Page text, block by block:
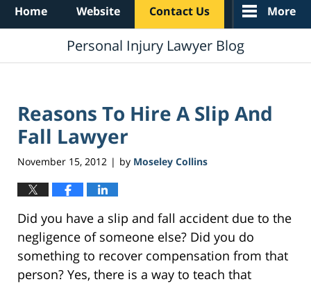
Home Website Contact Us More
Personal Injury Lawyer Blog
Reasons To Hire A Slip And
Fall Lawyer
November 15, 2012 | by Moseley Collins
Did you have a slip and fall accident due to the
negligence of someone else? Did you do
something to recover compensation from that
person? Yes, there is a way to teach that